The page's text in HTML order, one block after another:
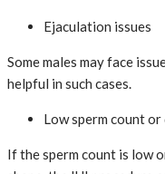
Ejaculation issues
Some males may face
helpful in such cases.
Low sperm count
If the sperm count is low